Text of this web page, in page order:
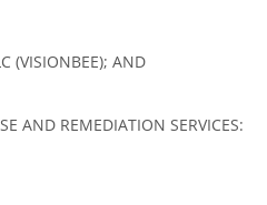
(VISIONBEE); AND
AND REMEDIATION SERVICES: